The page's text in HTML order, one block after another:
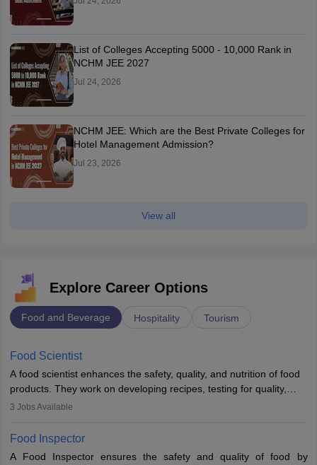
List of Colleges Accepting 5000 - 10,000 Rank in
NCHM JEE 2027
Jul 24, 2026
NCHM JEE: Which are the Best Private Colleges for
Hotel Management Admission?
Jul 23, 2026
View all
Explore Career Options
Food and Beverage Hospitality Tourism
Food Scientist
A food scientist enhances the safety, quality, and nutrition of food
products. They work on developing recipes, testing for quality,
analysing nutrition, optimising processes, and ensuring regulatory
collaboration with engineers and quality teams to create safe,
innovative, and cost-effective food solutions for the market.
3 Jobs Available
Food Inspector
A Food Inspector ensures the safety and quality of food by